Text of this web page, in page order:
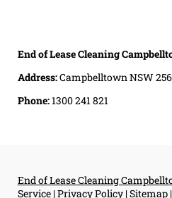
End of Lease Cleaning
Address:Campbelltown NSW
Phone:1300 241 821
End of Lease Cleaning
Service|Privacy Policy|Sitemap|